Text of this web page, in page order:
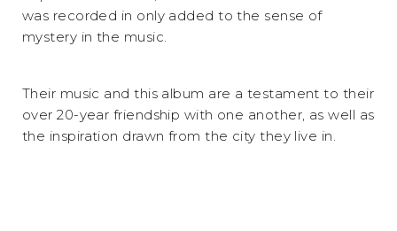
was recorded in only added to the sense of
mystery in the music.
Their music and this album are a testament to their
over 20-year friendship with one another, as well as
the inspiration drawn from the city they live in.